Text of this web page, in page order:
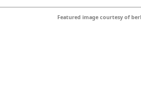
Featured image courtesy of